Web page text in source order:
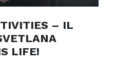
– IL
LIFE!